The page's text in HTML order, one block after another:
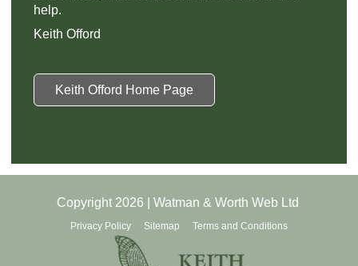
help.
Keith Offord
Keith Offord Home Page
Copyright 2026 | Watman & Worth Web Ltd
Privacy Policy Sitemap Terms and Conditions